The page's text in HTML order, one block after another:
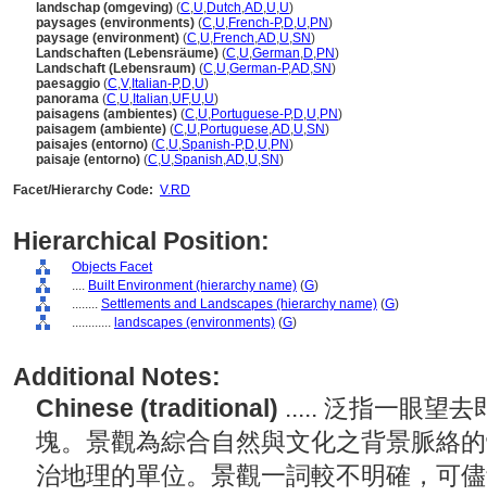
landschap (omgeving) (C,U,Dutch,AD,U,U)
paysages (environments) (C,U,French-P,D,U,PN)
paysage (environment) (C,U,French,AD,U,SN)
Landschaften (Lebensräume) (C,U,German,D,PN)
Landschaft (Lebensraum) (C,U,German-P,AD,SN)
paesaggio (C,V, Italian-P,D,U)
panorama (C,U, Italian,UF,U,U)
paisagens (ambientes) (C,U,Portuguese-P,D,U,PN)
paisagem (ambiente) (C,U,Portuguese,AD,U,SN)
paisajes (entorno) (C,U,Spanish-P,D,U,PN)
paisaje (entorno) (C,U,Spanish,AD,U,SN)
Facet/Hierarchy Code: V.RD
Hierarchical Position:
Objects Facet
.... Built Environment (hierarchy name) (G)
........ Settlements and Landscapes (hierarchy name) (G)
............ landscapes (environments) (G)
Additional Notes:
Chinese (traditional) ..... 泛指一眼望去
塊。景觀為綜合自然與文化之背景脈絡
治地理的單位。景觀一詞較不明確，可